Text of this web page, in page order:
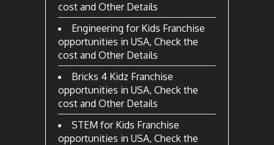
cost and Other Details
Engineering for Kids Franchise
opportunities in USA, Check the
cost and Other Details
Bricks 4 Kidz Franchise
opportunities in USA, Check the
cost and Other Details
STEM for Kids Franchise
opportunities in USA, Check the